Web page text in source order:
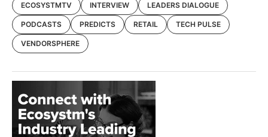
ECOSYSTMTV INTERVIEW LEADERS DIALOGUE
PODCASTS PREDICTS RETAIL TECH PULSE
VENDORSPHERE